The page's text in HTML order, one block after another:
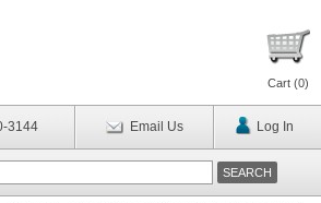
Cart (0)
3144 Email Us Log In